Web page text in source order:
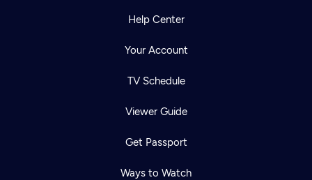
Help Center
Your Account
TV Schedule
Viewer Guide
Get Passport
Ways to Watch